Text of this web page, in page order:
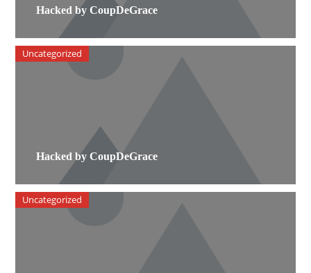
Hacked by CoupDeGrace
Hacked by CoupDeGrace
Uncategorized
Uncategorized